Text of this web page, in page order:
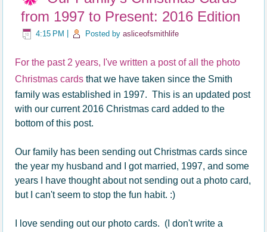
from 1997 to Present: 2016 Edition
4:15 PM Posted byasliceofsmithlife
For the past 2 years, I've written a post of all the photo
Christmas cards that we have taken since the Smith
family was established in 1997. This is an updated post
with our current 2016 Christmas card added to the
bottom of this post.
Our family has been sending out Christmas cards since
the year my husband and I got married, 1997, and some
years I have thought about not sending out a photo card,
but I can't seem to stop the fun habit. :)
I love sending out our photo cards. (I don't write a